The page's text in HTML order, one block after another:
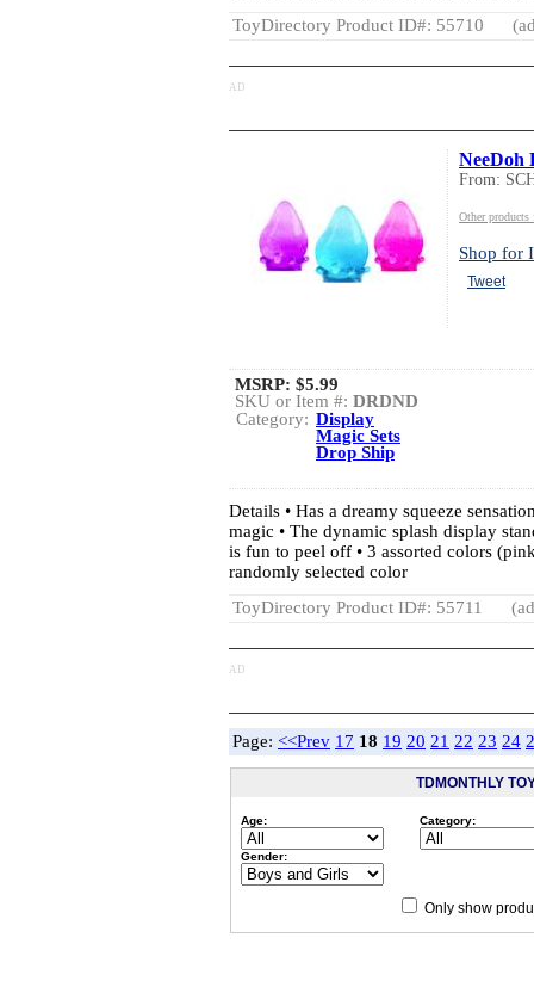
ToyDirectory Product ID#: 55710
AD
NeeDoh
From:
Other
Shop for
Tweet
MSRP: $5.99
SKU or Item #: DRDND
Category: Display
Magic Sets
Drop Ship
Details • Has a dreamy squeeze
magic • The dynamic splash display
is fun to peel off • 3 assorted colors
randomly selected color
ToyDirectory Product ID#: 55711
AD
Page: <<Prev 17 18 19 20 21 22 23 24
TDMONTHLY
Age: Category:
Gender:
Only show